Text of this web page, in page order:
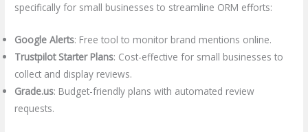
specifically for small businesses to streamline ORM efforts:
Google Alerts: Free tool to monitor brand mentions online.
Trustpilot Starter Plans: Cost-effective for small businesses to
collect and display reviews.
Grade.us: Budget-friendly plans with automated review
requests.